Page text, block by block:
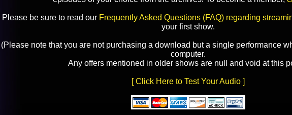
Please be sure to read our Frequently Asked Questions (FAQ) regarding
your first show.
(Please note that you are not purchasing a download but a single performance
computer.
Any offers mentioned in older shows are null and void at this
[ Click Here to Test Your Audio ]